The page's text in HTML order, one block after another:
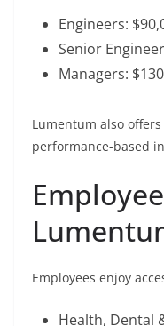
Engineers:
Senior
Managers:
Lumentum also
performance-based
Employees enjoy
Health, Dental